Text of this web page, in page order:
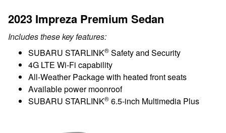
2023 Impreza Premium Sedan
Includes these key features:
SUBARU STARLINK® Safety and Security
4G LTE Wi-Fi capability
All-Weather Package with heated front seats
Available power moonroof
SUBARU STARLINK® 6.5-inch Multimedia Plus